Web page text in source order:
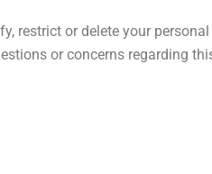
restrict or delete your
or concerns regarding